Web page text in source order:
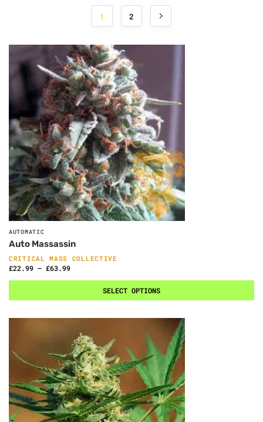
1 2
AUTOMATIC
Auto Massassin
CRITICAL MASS COLLECTIVE
£22.99 – £63.99
SELECT OPTIONS